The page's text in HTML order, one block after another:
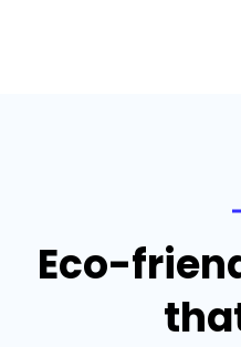
Eco-